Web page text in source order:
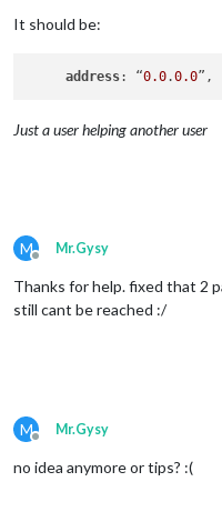
It should be:
address: “0.0.0.0
Just a user helping another user
M
Offline
Mr.Gysy
Thanks for help. fixed that 2
still cant be reached :/
M
Offline
Mr.Gysy
no idea anymore or tips? :(